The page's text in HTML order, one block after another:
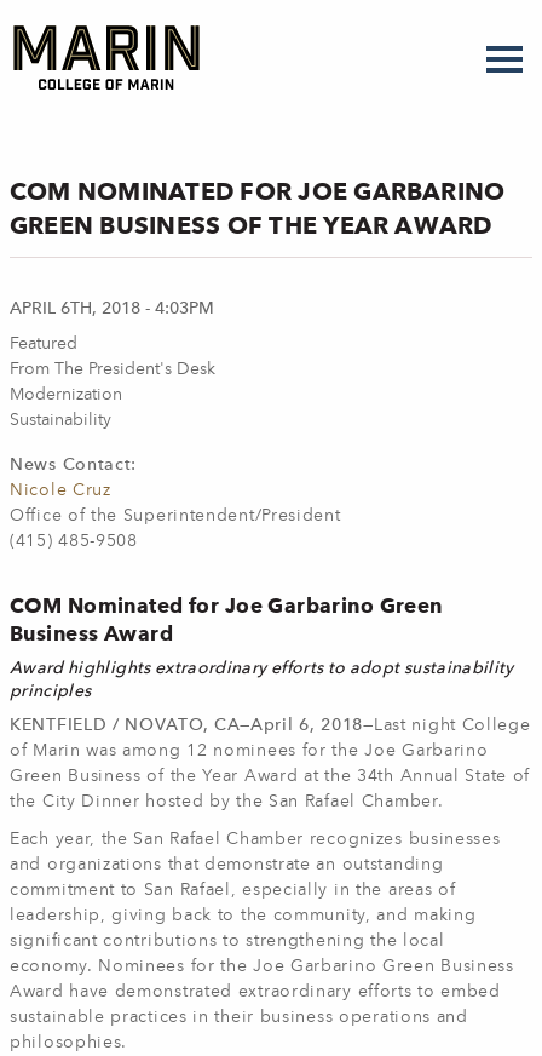
main
content
COM NOMINATED FOR JOE GARBARINO
GREEN BUSINESS OF THE YEAR AWARD
APRIL 6TH, 2018 - 4:03PM
Featured
From The President's Desk
Modernization
Sustainability
News Contact:
Nicole Cruz
Office of the Superintendent/President
(415) 485-9508
COM Nominated for Joe Garbarino Green
Business Award
Award highlights extraordinary efforts to adopt sustainability
principles
KENTFIELD / NOVATO, CA—April 6, 2018— Last night College
of Marin was among 12 nominees for the Joe Garbarino
Green Business of the Year Award at the 34th Annual State of
the City Dinner hosted by the San Rafael Chamber.
Each year, the San Rafael Chamber recognizes businesses
and organizations that demonstrate an outstanding
commitment to San Rafael, especially in the areas of
leadership, giving back to the community, and making
significant contributions to strengthening the local
economy. Nominees for the Joe Garbarino Green Business
Award have demonstrated extraordinary efforts to embed
sustainable practices in their business operations and
philosophies.